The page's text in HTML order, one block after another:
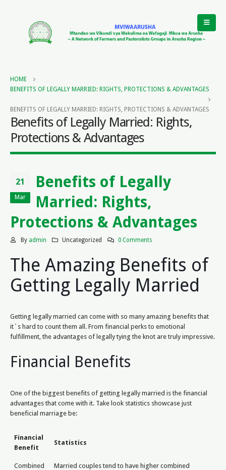
HOME
BENEFITS OF LEGALLY MARRIED: RIGHTS, PROTECTIONS & ADVANTAGES
BENEFITS OF LEGALLY MARRIED: RIGHTS, PROTECTIONS & ADVANTAGES
Benefits of Legally Married: Rights,
Protections & Advantages
21
Mar
Benefits of Legally
Married: Rights,
Protections & Advantages
By admin Uncategorized 0 Comments
The Amazing Benefits of
Getting Legally Married
Getting legally married can come with so many amazing benefits that
it`s hard to count them all. From financial perks to emotional
fulfillment, the advantages of legally tying the knot are truly impressive.
Financial Benefits
One of the biggest benefits of getting legally married is the financial
advantages that come with it. Take look statistics showcase just
beneficial marriage be:
Financial
Benefit
Statistics
Combined
Married couples tend to have higher combined